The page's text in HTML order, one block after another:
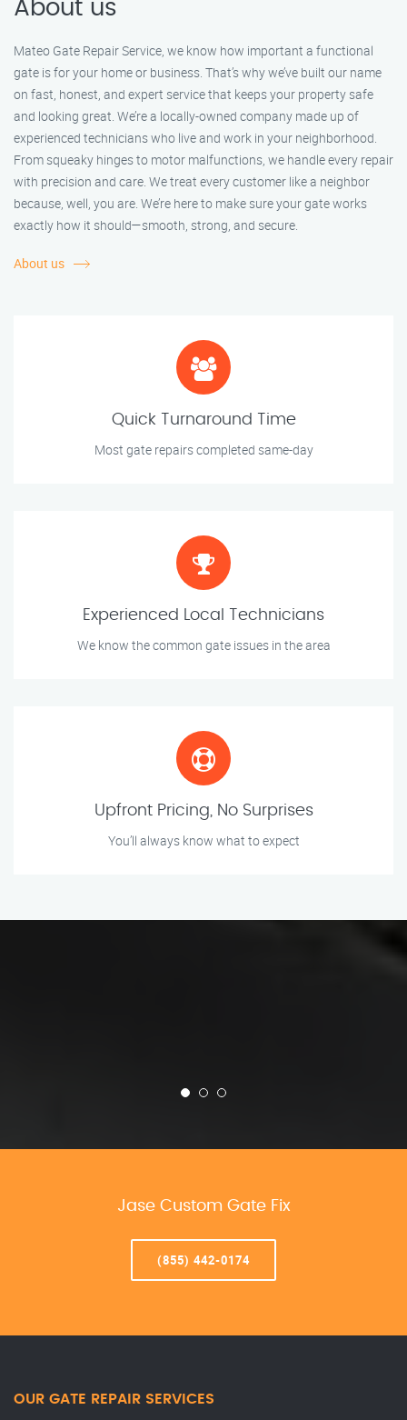
About us
Mateo Gate Repair Service, we know how important a functional
gate is for your home or business. That’s why we’ve built our name
on fast, honest, and expert service that keeps your property safe
and looking great. We’re a locally-owned company made up of
experienced technicians who live and work in your neighborhood.
From squeaky hinges to motor malfunctions, we handle every repair
with precision and care. We treat every customer like a neighbor
because, well, you are. We’re here to make sure your gate works
exactly how it should—smooth, strong, and secure.
About us
Quick Turnaround Time
Most gate repairs completed same-day
Experienced Local Technicians
We know the common gate issues in the area
Upfront Pricing, No Surprises
You’ll always know what to expect
Jase Custom Gate Fix
(855) 442-0174
OUR GATE REPAIR SERVICES